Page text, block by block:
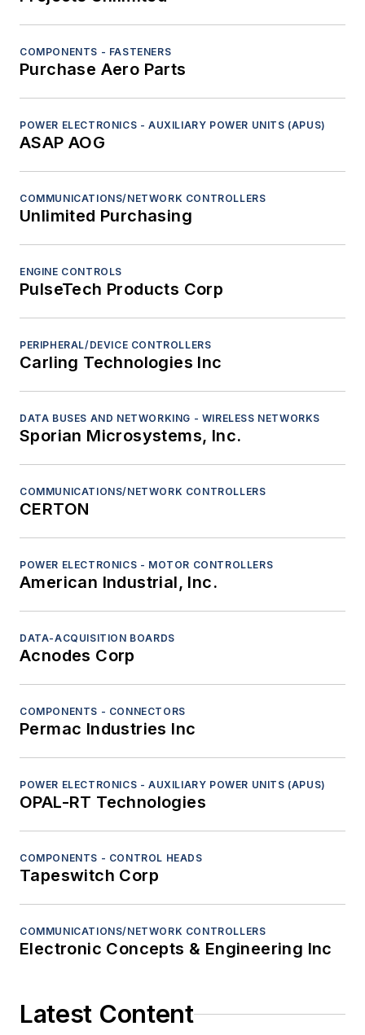
COMPONENTS - FASTENERS
Purchase Aero Parts
POWER ELECTRONICS - AUXILIARY POWER UNITS (APUS)
ASAP AOG
COMMUNICATIONS/NETWORK CONTROLLERS
Unlimited Purchasing
ENGINE CONTROLS
PulseTech Products Corp
PERIPHERAL/DEVICE CONTROLLERS
Carling Technologies Inc
DATA BUSES AND NETWORKING - WIRELESS NETWORKS
Sporian Microsystems, Inc.
COMMUNICATIONS/NETWORK CONTROLLERS
CERTON
POWER ELECTRONICS - MOTOR CONTROLLERS
American Industrial, Inc.
DATA-ACQUISITION BOARDS
Acnodes Corp
COMPONENTS - CONNECTORS
Permac Industries Inc
POWER ELECTRONICS - AUXILIARY POWER UNITS (APUS)
OPAL-RT Technologies
COMPONENTS - CONTROL HEADS
Tapeswitch Corp
COMMUNICATIONS/NETWORK CONTROLLERS
Electronic Concepts & Engineering Inc
Latest Content